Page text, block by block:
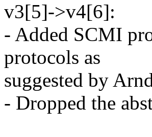
v3[5]->v4[6]:
- Added SCMI
protocols as
suggested by
- Dropped the